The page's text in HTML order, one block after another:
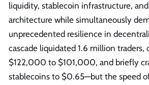
liquidity, stablecoin infrastructure,
architecture while simultaneously
unprecedented resilience in
cascade liquidated 1.6 million traders,
$122,000 to $101,000, and briefly
stablecoins to $0.65—but the speed